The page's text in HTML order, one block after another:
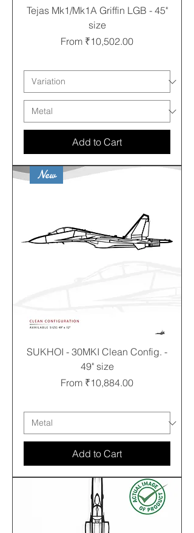
Tejas Mk1/Mk1A Griffin LGB - 45"
size
From ₹10,502.00
Sale Price
Add to Cart
New
SUKHOI - 30MKI Clean Config. -
49" size
From ₹10,884.00
Sale Price
Add to Cart